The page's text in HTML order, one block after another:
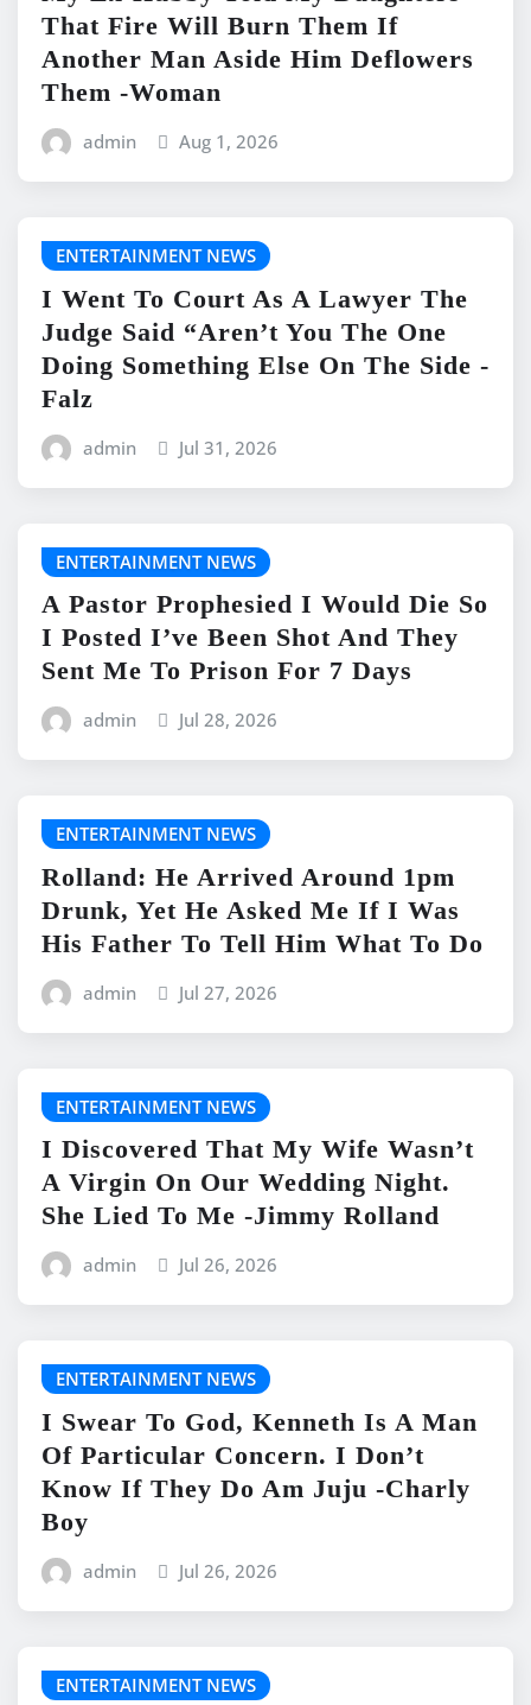
That Fire Will Burn Them If
Another Man Aside Him Deflowers
Them -Woman
admin Aug 1, 2026
ENTERTAINMENT NEWS
I Went To Court As A Lawyer The
Judge Said “Aren’t You The One
Doing Something Else On The Side -
Falz
admin Jul 31, 2026
ENTERTAINMENT NEWS
A Pastor Prophesied I Would Die So
I Posted I’ve Been Shot And They
Sent Me To Prison For 7 Days
admin Jul 28, 2026
ENTERTAINMENT NEWS
Rolland: He Arrived Around 1pm
Drunk, Yet He Asked Me If I Was
His Father To Tell Him What To Do
admin Jul 27, 2026
ENTERTAINMENT NEWS
I Discovered That My Wife Wasn’t
A Virgin On Our Wedding Night.
She Lied To Me -Jimmy Rolland
admin Jul 26, 2026
ENTERTAINMENT NEWS
I Swear To God, Kenneth Is A Man
Of Particular Concern. I Don’t
Know If They Do Am Juju -Charly
Boy
admin Jul 26, 2026
ENTERTAINMENT NEWS